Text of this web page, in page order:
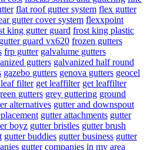
flat roof gutter system flex gutter
gutter cover system flexxpoint
king gutter guard frost king plastic
guard vx620 frozen gutters
frp gutter galvalume gutters
gutters galvanized half round
gazebo gutters genova gutters geocel
filter get leaffilter get leaffilter
gutters grey guttering ground
alternatives gutter and downspout
gutter attachments gutter
boyz gutter bristles gutter brush
gutter buddies gutter business gutter
gutter companies in my area